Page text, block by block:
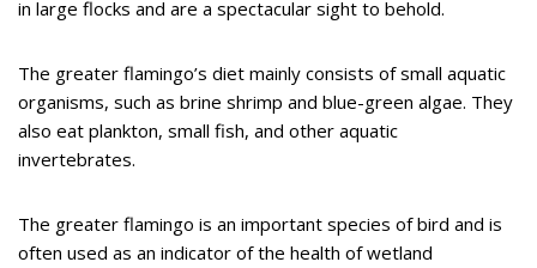
in large flocks and are a spectacular sight to behold.
The greater flamingo’s diet mainly consists of small aquatic
organisms, such as brine shrimp and blue-green algae. They
also eat plankton, small fish, and other aquatic
invertebrates.
The greater flamingo is an important species of bird and is
often used as an indicator of the health of wetland